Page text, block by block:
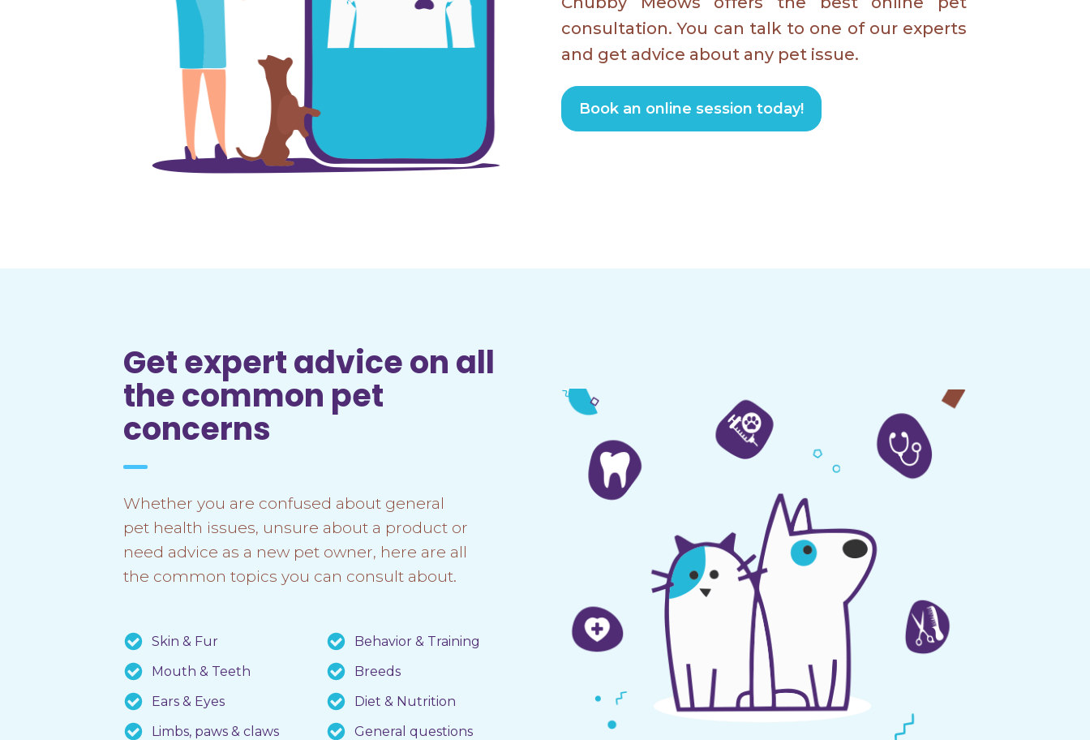
consultation. You can talk to one of our experts
and get advice about any pet issue.
Book an online session today!
Get expert advice on all
the common pet
concerns
Whether you are confused about general
pet health issues, unsure about a product or
need advice as a new pet owner, here are all
the common topics you can consult about.
Skin & Fur
Mouth & Teeth
Ears & Eyes
Limbs, paws & claws
Behavior & Training
Breeds
Diet & Nutrition
General questions